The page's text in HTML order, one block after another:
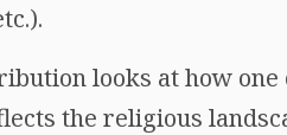
looks at how
the religious